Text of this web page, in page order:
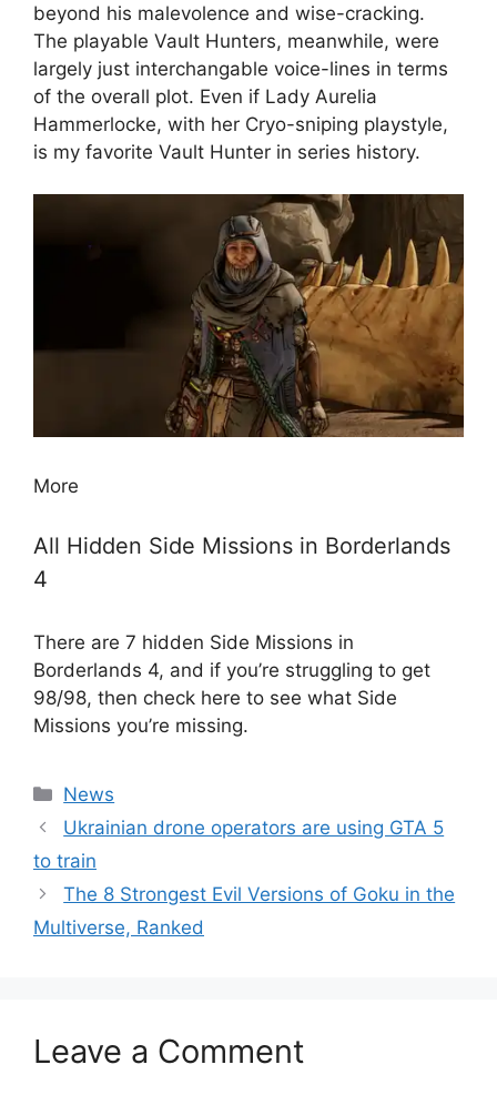
beyond his malevolence and wise-cracking.
The playable Vault Hunters, meanwhile, were
largely just interchangable voice-lines in terms
of the overall plot. Even if Lady Aurelia
Hammerlocke, with her Cryo-sniping playstyle,
is my favorite Vault Hunter in series history.
More
All Hidden Side Missions in Borderlands
4
There are 7 hidden Side Missions in
Borderlands 4, and if you’re struggling to get
98/98, then check here to see what Side
Missions you’re missing.
Categories
News
Ukrainian drone operators are using GTA 5
to train
The 8 Strongest Evil Versions of Goku in the
Multiverse, Ranked
Leave a Comment